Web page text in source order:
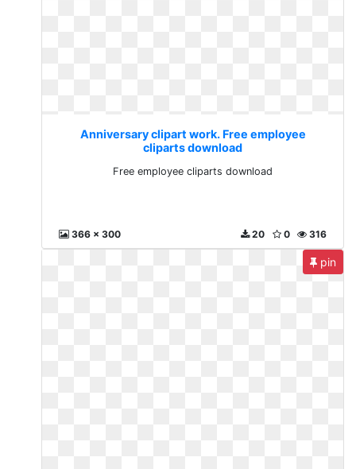
Anniversary clipart work. Free employee
cliparts download
Free employee cliparts download
366 x 300 316
0
20
pin